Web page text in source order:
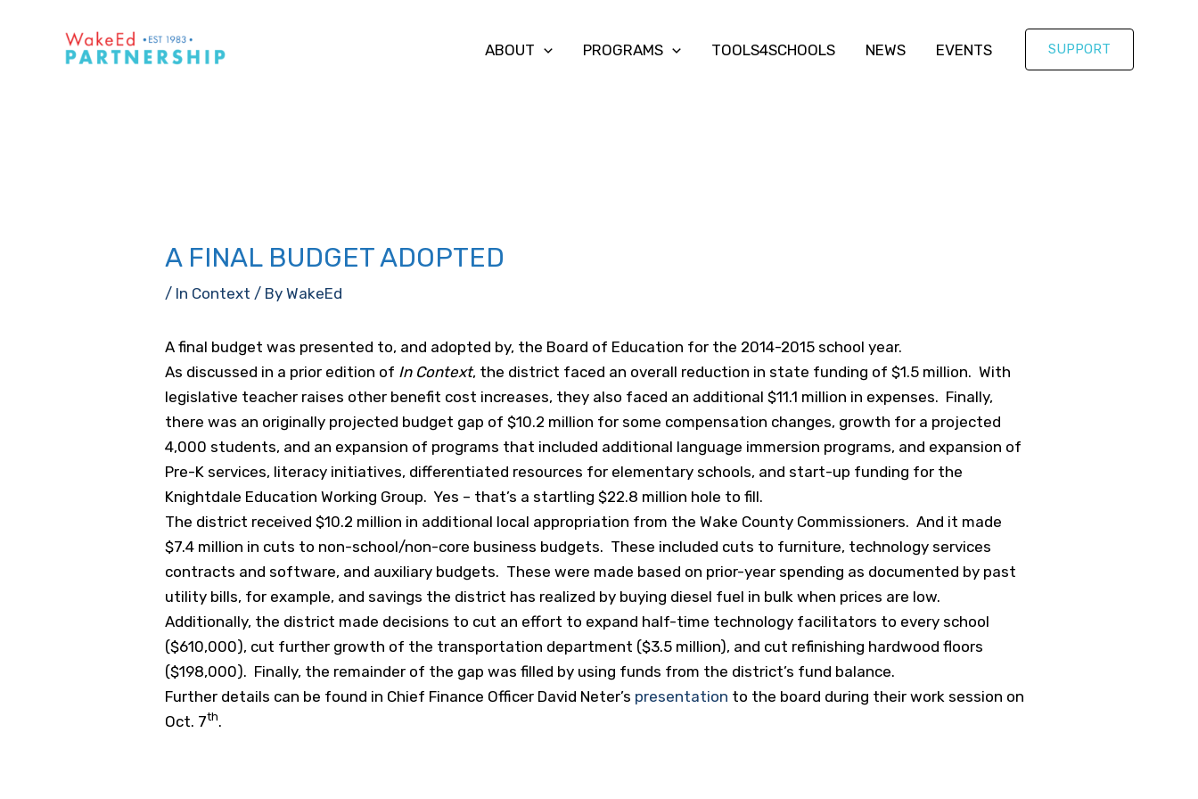
ABOUT PROGRAMS TOOLS4SCHOOLS NEWS EVENTS SUPPORT
A FINAL BUDGET ADOPTED
/ In Context / ByWakeEd
A final budget was presented to, and adopted by, the Board of Education for the 2014-2015 school year.
As discussed in a prior edition of In Context, the district faced an overall reduction in state funding of $1.5 million. With
legislative teacher raises other benefit cost increases, they also faced an additional $11.1 million in expenses. Finally,
there was an originally projected budget gap of $10.2 million for some compensation changes, growth for a projected
4,000 students, and an expansion of programs that included additional language immersion programs, and expansion of
Pre-K services, literacy initiatives, differentiated resources for elementary schools, and start-up funding for the
Knightdale Education Working Group. Yes – that’s a startling $22.8 million hole to fill.
The district received $10.2 million in additional local appropriation from the Wake County Commissioners. And it made
$7.4 million in cuts to non-school/non-core business budgets. These included cuts to furniture, technology services
contracts and software, and auxiliary budgets. These were made based on prior-year spending as documented by past
utility bills, for example, and savings the district has realized by buying diesel fuel in bulk when prices are low.
Additionally, the district made decisions to cut an effort to expand half-time technology facilitators to every school
($610,000), cut further growth of the transportation department ($3.5 million), and cut refinishing hardwood floors
($198,000). Finally, the remainder of the gap was filled by using funds from the district’s fund balance.
Further details can be found in Chief Finance Officer David Neter’s presentation to the board during their work session on
Oct. 7th.